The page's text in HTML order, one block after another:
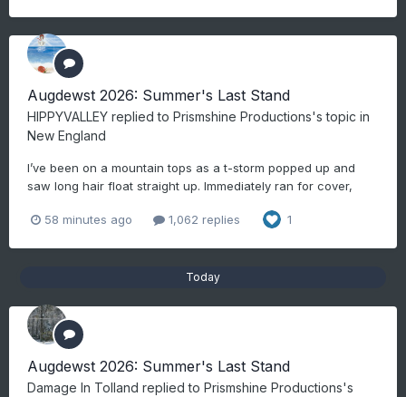
Augdewst 2026: Summer's Last Stand
HIPPYVALLEY replied to Prismshine Productions's topic in
New England
I’ve been on a mountain tops as a t-storm popped up and
saw long hair float straight up. Immediately ran for cover,
58 minutes ago 1,062 replies 1
Today
Augdewst 2026: Summer's Last Stand
Damage In Tolland replied to Prismshine Productions's